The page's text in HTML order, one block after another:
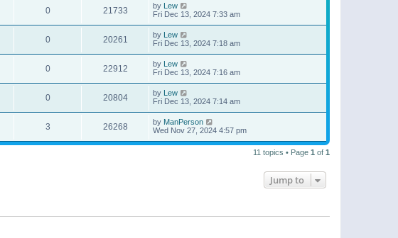
0 21733 by Lew
Fri Dec 13, 2024 7:33 am
0 20261 by Lew
Fri Dec 13, 2024 7:18 am
0 22912 by Lew
Fri Dec 13, 2024 7:16 am
0 20804 by Lew
Fri Dec 13, 2024 7:14 am
3 26268 by ManPerson
Wed Nov 27, 2024 4:57 pm
11 topics • Page 1 of 1
Jump to